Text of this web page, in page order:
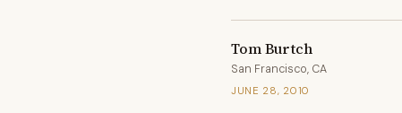
Tom Burtch
San Francisco, CA
JUNE 28, 2010